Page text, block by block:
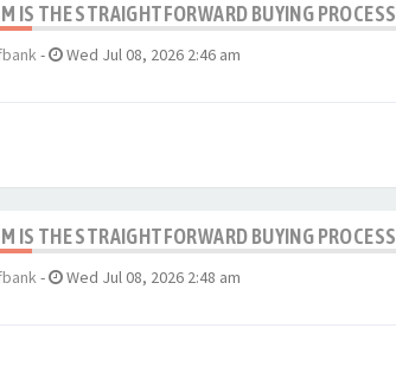
IS THE STRAIGHTFORWARD BUYING PROCESS
- Wed Jul 08, 2026 2:46 am
IS THE STRAIGHTFORWARD BUYING PROCESS
- Wed Jul 08, 2026 2:48 am